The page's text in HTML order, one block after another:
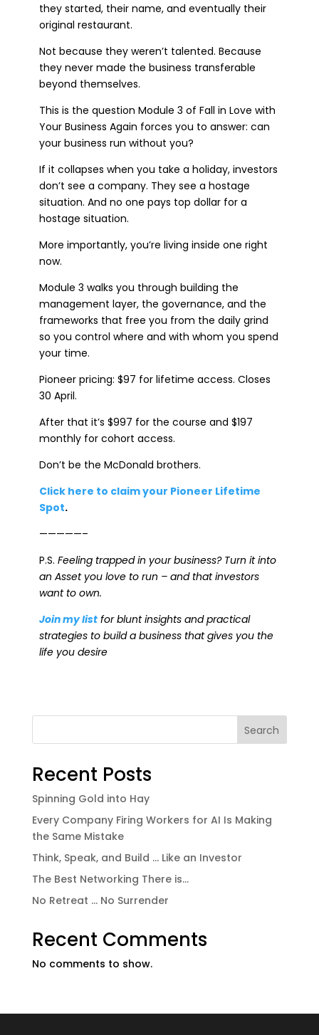
they started, their name, and eventually their
original restaurant.
Not because they weren’t talented. Because
they never made the business transferable
beyond themselves.
This is the question Module 3 of Fall in Love with
Your Business Again forces you to answer: can
your business run without you?
If it collapses when you take a holiday, investors
don’t see a company. They see a hostage
situation. And no one pays top dollar for a
hostage situation.
More importantly, you’re living inside one right
now.
Module 3 walks you through building the
management layer, the governance, and the
frameworks that free you from the daily grind
so you control where and with whom you spend
your time.
Pioneer pricing: $97 for lifetime access. Closes
30 April.
After that it’s $997 for the course and $197
monthly for cohort access.
Don’t be the McDonald brothers.
Click here to claim your Pioneer Lifetime
Spot.
—————–
P.S. Feeling trapped in your business? Turn it into
an Asset you love to run – and that investors
want to own.
Join my listfor blunt insights and practical
strategies to build a business that gives you the
life you desire
Search
Recent Posts
Spinning Gold into Hay
Every Company Firing Workers for AI Is Making
the Same Mistake
Think, Speak, and Build … Like an Investor
The Best Networking There is…
No Retreat … No Surrender
Recent Comments
No comments to show.